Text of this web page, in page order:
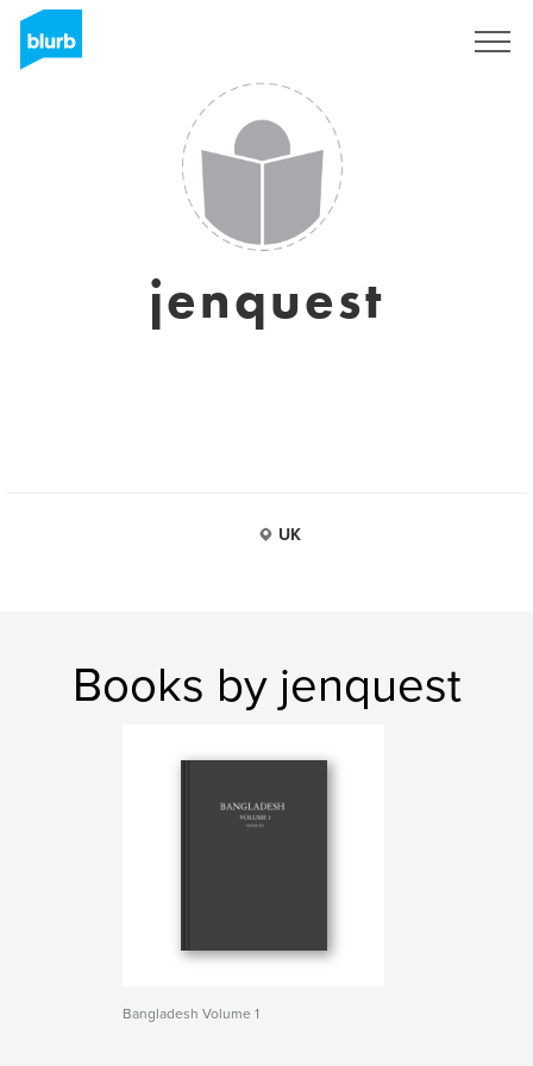
jenquest
UK
Books by jenquest
Bangladesh Volume 1